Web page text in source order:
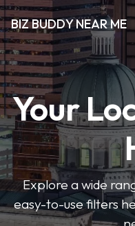
BIZ BUDDY NEAR ME
Your
Explore a wide
easy-to-use filters